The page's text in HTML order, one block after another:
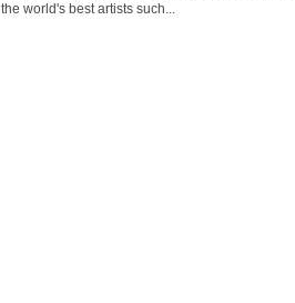
the world's best artists such...